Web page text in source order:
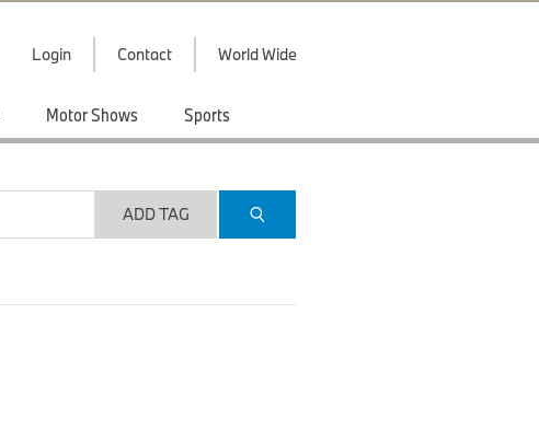
Login Contact World Wide
Motor Shows Sports
ADD TAG